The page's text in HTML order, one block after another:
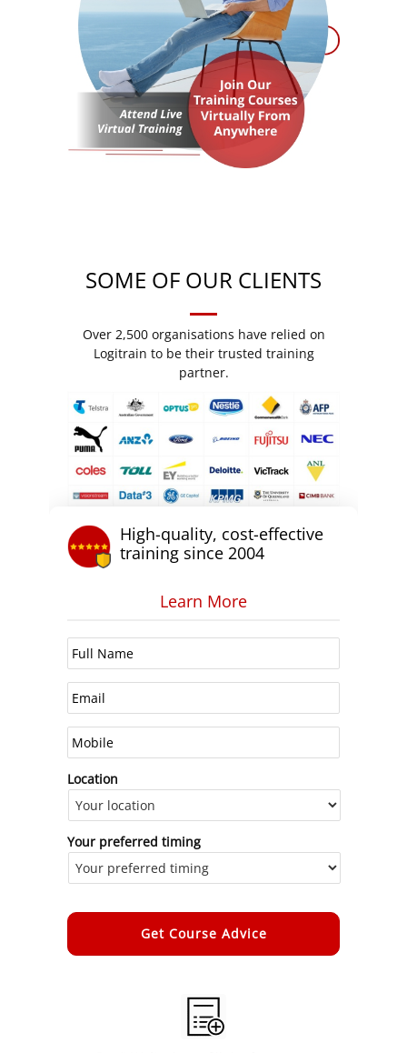
SOME OF OUR CLIENTS
Over 2,500 organisations have relied on
Logitrain to be their trusted training
partner.
High-quality, cost-effective
training since 2004
Learn More
Location
Your preferred timing